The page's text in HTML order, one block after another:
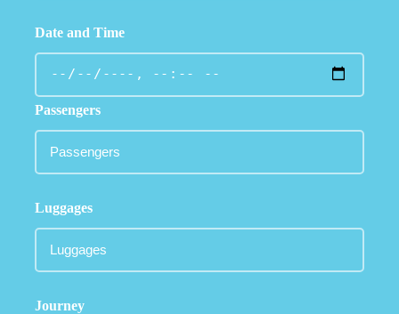
Date and Time
Passengers
Luggages
Journey